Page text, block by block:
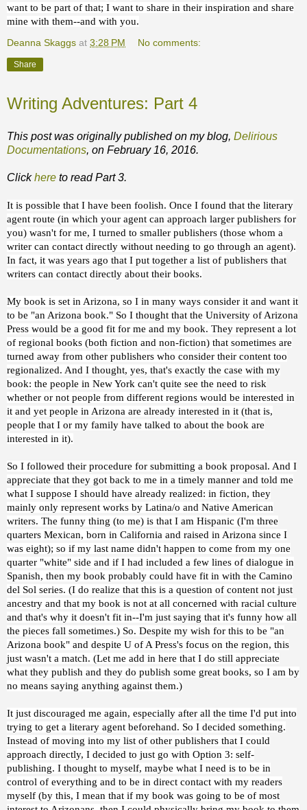
want to be part of that; I want to share in their inspiration and share
mine with them--and with you.
Deanna Skaggs at 3:28 PM No comments:
Share
Writing Adventures: Part 4
This post was originally published on my blog, Delirious
Documentations, on February 16, 2016.
Clickhere to read Part 3.
It is possible that I have been foolish. Once I found that the literary
agent route (in which your agent can approach larger publishers for
you) wasn't for me, I turned to smaller publishers (those whom a
writer can contact directly without needing to go through an agent).
In fact, it was years ago that I put together a list of publishers that
writers can contact directly about their books.
My book is set in Arizona, so I in many ways consider it and want it
to be "an Arizona book." So I thought that the University of Arizona
Press would be a good fit for me and my book. They represent a lot
of regional books (both fiction and non-fiction) that sometimes are
turned away from other publishers who consider their content too
regionalized. And I thought, yes, that's exactly the case with my
book: the people in New York can't quite see the need to risk
whether or not people from different regions would be interested in
it and yet people in Arizona are already interested in it (that is,
people that I or my family have talked to about the book are
interested in it).
So I followed their procedure for submitting a book proposal. And I
appreciate that they got back to me in a timely manner and told me
what I suppose I should have already realized: in fiction, they
mainly only represent works by Latina/o and Native American
writers. The funny thing (to me) is that I am Hispanic (I'm three
quarters Mexican, born in California and raised in Arizona since I
was eight); so if my last name didn't happen to come from my one
quarter "white" side and if I had included a few lines of dialogue in
Spanish, then my book probably could have fit in with the Camino
del Sol series. (I do realize that this is a question of content not just
ancestry and that my book is not at all concerned with racial culture
and that's why it doesn't fit in--I'm just saying that it's funny how all
the pieces fall sometimes.) So. Despite my wish for this to be "an
Arizona book" and despite U of A Press's focus on the region, this
just wasn't a match. (Let me add in here that I do still appreciate
what they publish and they do publish some great books, so I am by
no means saying anything against them.)
It just discouraged me again, especially after all the time I'd put into
trying to get a literary agent beforehand. So I decided something.
Instead of moving into my list of other publishers that I could
approach directly, I decided to just go with Option 3: self-
publishing. I thought to myself, maybe what I need is to be in
control of everything and to be in direct contact with my readers
myself (by this, I mean that if my book was going to be of most